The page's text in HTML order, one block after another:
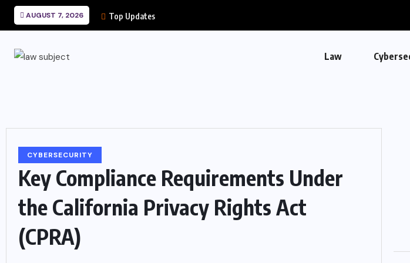
AUGUST 7, 2026 Top Updates
Law
CYBERSECURITY
Key Compliance Requirements Under
the California Privacy Rights Act
(CPRA)